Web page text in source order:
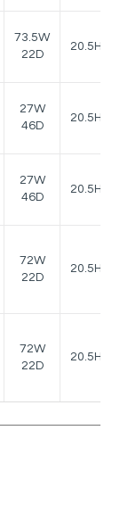
73.5W
22D
20.5H
27W
46D
20.5H
27W
46D
20.5H
72W
22D
20.5H
72W
22D
20.5H